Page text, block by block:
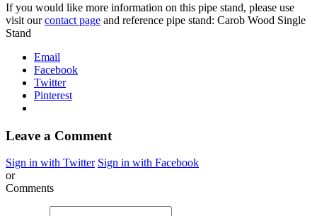
If you would like more information on this pipe stand, please use
visit ourcontact page and reference pipe stand: Carob Wood Single
Stand
Email
Facebook
Twitter
Pinterest
Leave a Comment
Sign in with Twitter Sign in with Facebook
or
Comments